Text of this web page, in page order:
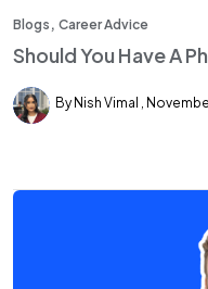
Blogs , Career Advice
Should You Have A
By Nish Vimal